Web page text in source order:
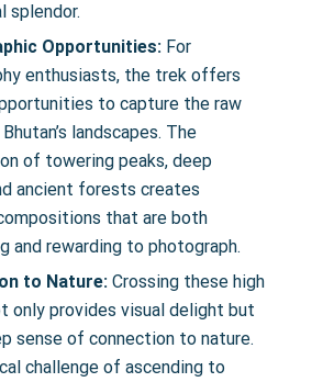
splendor.
Opportunities: For
enthusiasts, the trek offers
to capture the raw
landscapes. The
of towering peaks, deep
ancient forests creates
that are both
and rewarding to photograph.
to Nature: Crossing these high
only provides visual delight but
sense of connection to nature.
challenge of ascending to